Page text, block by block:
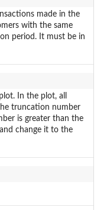
made in the
with the same
period. It must be in
In the plot, all
truncation number
is greater than the
change it to the